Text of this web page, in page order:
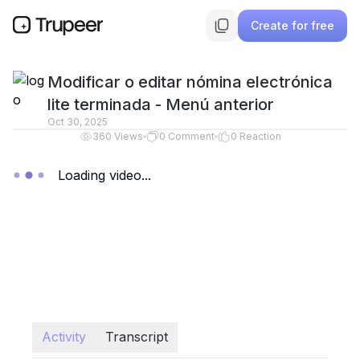
Create for free
Modificar o editar nómina electrónica
lite terminada - Menú anterior
Oct 30, 2025
360 Views 0 Comment 0 Reaction
Loading video...
Activity Transcript